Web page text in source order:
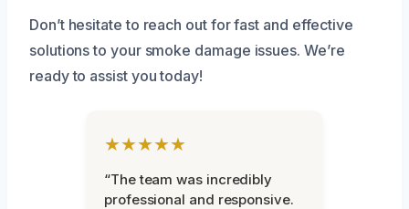
Don’t hesitate to reach out for fast and effective
solutions to your smoke damage issues. We’re
ready to assist you today!
★★★★★
“The team was incredibly
professional and responsive.